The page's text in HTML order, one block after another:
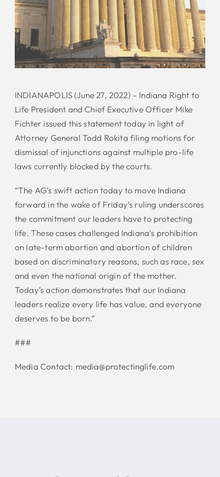
INDIANAPOLIS (June 27, 2022) – Indiana Right to
Life President and Chief Executive Officer Mike
Fichter issued this statement today in light of
Attorney General Todd Rokita filing motions for
dismissal of injunctions against multiple pro-life
laws currently blocked by the courts.
“The AG’s swift action today to move Indiana
forward in the wake of Friday’s ruling underscores
the commitment our leaders have to protecting
life. These cases challenged Indiana’s prohibition
on late-term abortion and abortion of children
based on discriminatory reasons, such as race, sex
and even the national origin of the mother.
Today’s action demonstrates that our Indiana
leaders realize every life has value, and everyone
deserves to be born.”
###
Media Contact: media@protectinglife.com